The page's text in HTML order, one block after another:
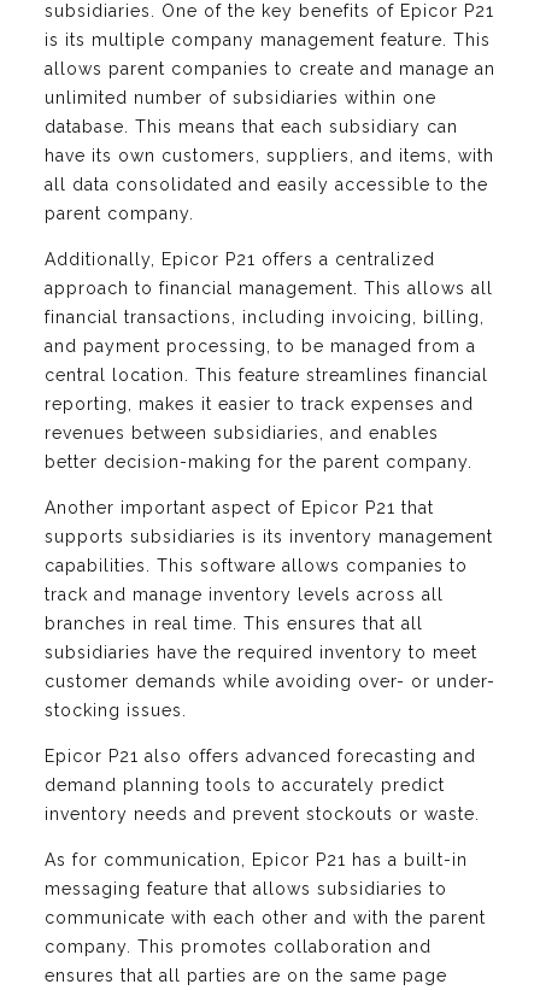
subsidiaries. One of the key benefits of Epicor P21
is its multiple company management feature. This
allows parent companies to create and manage an
unlimited number of subsidiaries within one
database. This means that each subsidiary can
have its own customers, suppliers, and items, with
all data consolidated and easily accessible to the
parent company.
Additionally, Epicor P21 offers a centralized
approach to financial management. This allows all
financial transactions, including invoicing, billing,
and payment processing, to be managed from a
central location. This feature streamlines financial
reporting, makes it easier to track expenses and
revenues between subsidiaries, and enables
better decision-making for the parent company.
Another important aspect of Epicor P21 that
supports subsidiaries is its inventory management
capabilities. This software allows companies to
track and manage inventory levels across all
branches in real time. This ensures that all
subsidiaries have the required inventory to meet
customer demands while avoiding over- or under-
stocking issues.
Epicor P21 also offers advanced forecasting and
demand planning tools to accurately predict
inventory needs and prevent stockouts or waste.
As for communication, Epicor P21 has a built-in
messaging feature that allows subsidiaries to
communicate with each other and with the parent
company. This promotes collaboration and
ensures that all parties are on the same page